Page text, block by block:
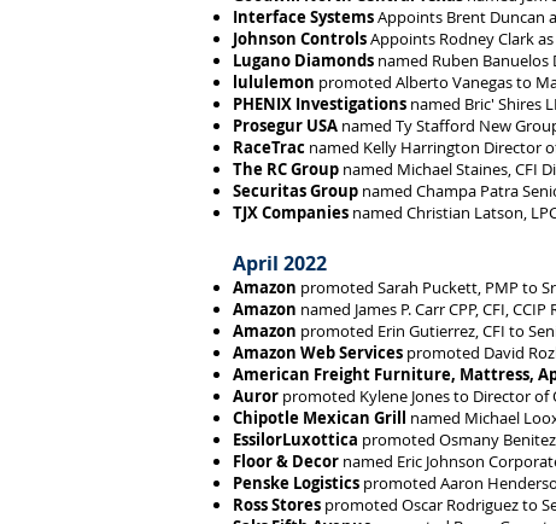
Interface SystemsAppoints Brent Duncan
Johnson ControlsAppoints Rodney Clark
Lugano Diamonds named Ruben
lululemon promoted Alberto Vanegas to
PHENIX Investigations named Bric' Shires
Prosegur USA named Ty Stafford New
RaceTrac named Kelly Harrington Director
The RC Group named Michael Staines, CFI
Securitas Group named Champa Patra
TJX Companies named Christian Latson,
April 2022
Amazon promoted Sarah Puckett, PMP to
Amazon named James P. Carr CPP, CFI,
Amazon promoted Erin Gutierrez, CFI to
Amazon Web Services promoted David
American Freight Furniture, Mattress,
Auror promoted Kylene Jones to Director
Chipotle Mexican Grill named Michael
EssilorLuxottica promoted Osmany
Floor & Decor named Eric Johnson
Penske Logistics promoted Aaron
Ross Stores promoted Oscar Rodriguez to